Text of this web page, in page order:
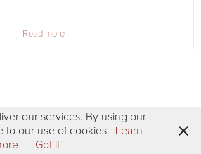
was: €279.99.
Read more
our services. By using our
to our use of cookies.
Learn
Got it